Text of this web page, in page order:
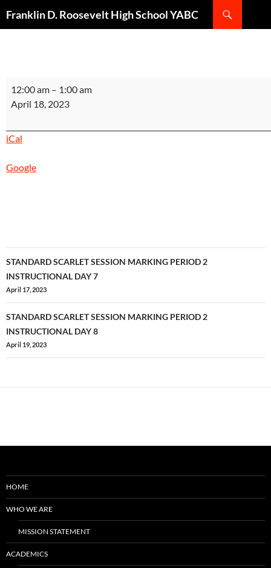
Franklin D. Roosevelt High School YABC
GSS
EVENT
NIGHT
SESSION
PERIOD
SECONDARY
PLANNING
EVENT
#2
12:00 am – 1:00 am
April 18, 2023
iCal
Google
Post
navigation
STANDARD SCARLET SESSION MARKING PERIOD 2
INSTRUCTIONAL DAY 7
April 17, 2023
STANDARD SCARLET SESSION MARKING PERIOD 2
INSTRUCTIONAL DAY 8
April 19, 2023
HOME
WHO WE ARE
MISSION STATEMENT
ACADEMICS